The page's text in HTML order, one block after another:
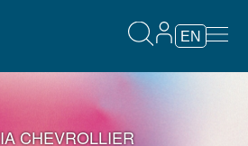
EN
CHEVROLLIER